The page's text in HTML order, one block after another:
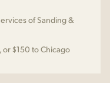
of Sanding &
$150 to Chicago